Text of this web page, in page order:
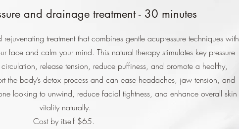
and drainage treatment - 30 minutes
treatment that combines gentle acupressure techniques with
face and calm your mind. This natural therapy stimulates key pressure
release tension, reduce puffiness, and promote a healthy,
the body’s detox process and can ease headaches, jaw tension, and
looking to unwind, reduce facial tightness, and enhance overall skin
vitality naturally.
Cost by itself $65.